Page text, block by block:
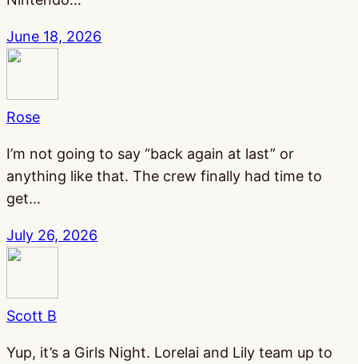
June 18, 2026
Rose
I’m not going to say “back again at last” or
anything like that. The crew finally had time to
get…
July 26, 2026
Scott B
Yup, it’s a Girls Night. Lorelai and Lily team up to